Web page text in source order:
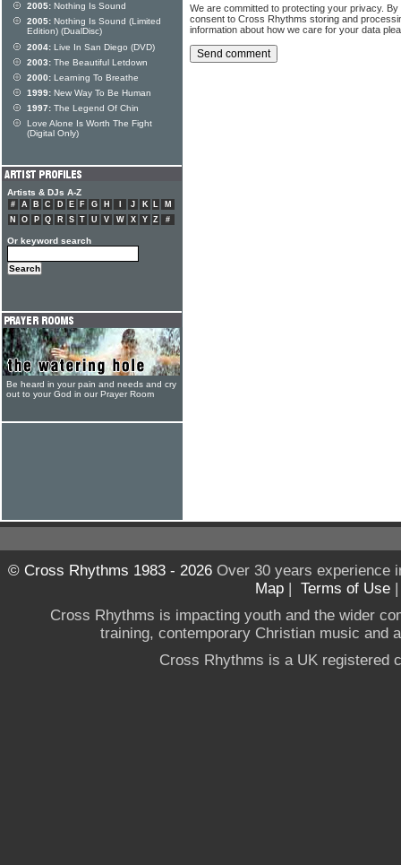
We are committed to protecting your privacy.
consent to Cross Rhythms storing and
information about how we care for your data
2005: Nothing Is Sound
2005: Nothing Is Sound (Limited
Edition) (DualDisc)
2004: Live In San Diego (DVD)
2003: The Beautiful Letdown
2000: Learning To Breathe
1999: New Way To Be Human
1997: The Legend Of Chin
Love Alone Is Worth The Fight
(Digital Only)
Artists & DJs A-Z
# A B C D E F G H J K L
M
N
O P Q R S T U V W X Y Z #
Or keyword search
Be heard in your pain and needs and cry
out to your God in our Prayer Room
© Cross Rhythms 1983 - 2026Over 30 years experience
Map | Terms of Use
Cross Rhythms is impacting youth and the wider
training, contemporary Christian music and
Cross Rhythms is a UK registered